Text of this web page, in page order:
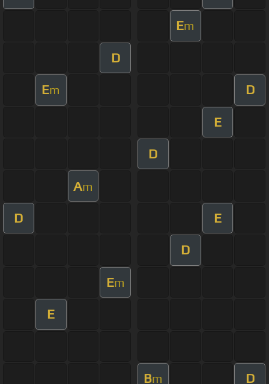
Em
D
Em D
E
D
Am
D E
D
Em
E
Bm D